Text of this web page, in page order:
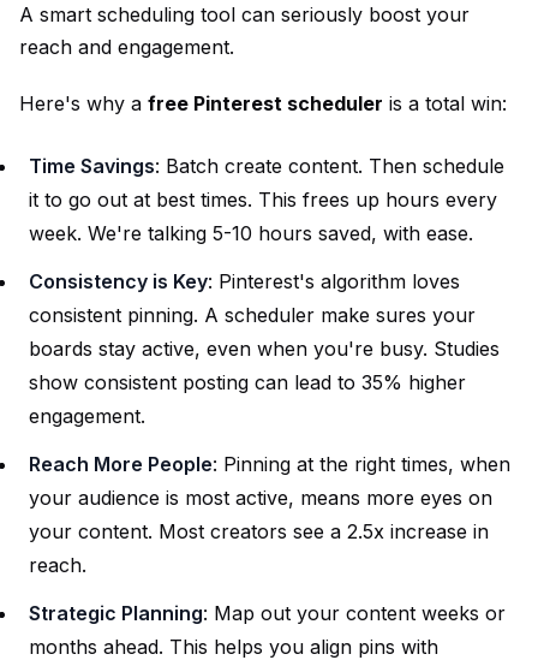
A smart scheduling tool can seriously boost your
reach and engagement.
Here's why a free Pinterest scheduler is a total win:
Time Savings: Batch create content. Then schedule
it to go out at best times. This frees up hours every
week. We're talking 5-10 hours saved, with ease.
Consistency is Key: Pinterest's algorithm loves
consistent pinning. A scheduler make sures your
boards stay active, even when you're busy. Studies
show consistent posting can lead to 35% higher
engagement.
Reach More People: Pinning at the right times, when
your audience is most active, means more eyes on
your content. Most creators see a 2.5x increase in
reach.
Strategic Planning: Map out your content weeks or
months ahead. This helps you align pins with